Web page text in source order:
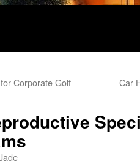
Corporate Golf
Car